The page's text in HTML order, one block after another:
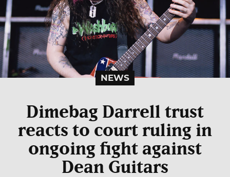
NEWS
Dimebag Darrell trust
reacts to court ruling in
ongoing fight against
Dean Guitars